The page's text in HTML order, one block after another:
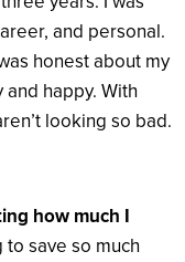
and personal.
honest about my
happy. With
looking so bad.
how much I
to save so much